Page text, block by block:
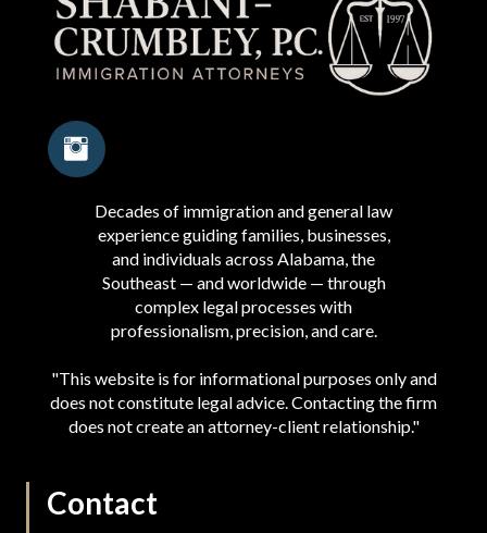
Decades of immigration and general law
experience guiding families, businesses,
and individuals across Alabama, the
Southeast — and worldwide — through
complex legal processes with
professionalism, precision, and care.
"This website is for informational purposes only and
does not constitute legal advice. Contacting the firm
does not create an attorney-client relationship."
Contact